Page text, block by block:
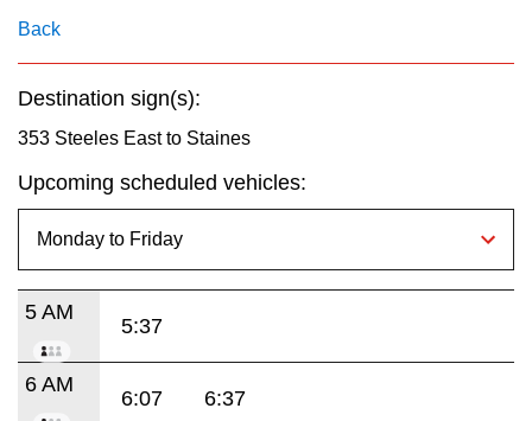
Back
Destination sign(s):
353 Steeles East to Staines
Upcoming scheduled vehicles:
5 AM
5:37
6 AM
6:07 6:37